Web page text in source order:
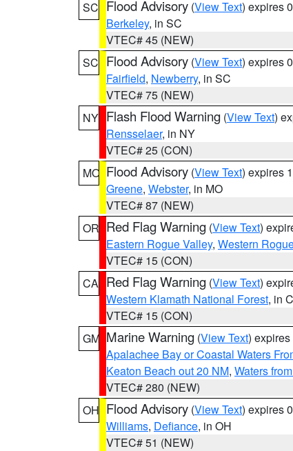
SC Flood Advisory (View Text) expires
Berkeley, in SC
VTEC# 45 (NEW)
SC Flood Advisory (View Text) expires
Fairfield, Newberry, in SC
VTEC# 75 (NEW)
NY Flash Flood Warning (View Text)
Rensselaer, in NY
VTEC# 25 (CON)
MO Flood Advisory (View Text) expires
Greene, Webster, in MO
VTEC# 87 (NEW)
OR Red Flag Warning (View Text)
Eastern Rogue Valley, Western
VTEC# 15 (CON)
CA Red Flag Warning (View Text)
Western Klamath National Forest, in
VTEC# 15 (CON)
GM Marine Warning (View Text)
Apalachee Bay or Coastal Waters
Keaton Beach out 20 NM, Waters
VTEC# 280 (NEW)
OH Flood Advisory (View Text) expires
Williams, Defiance, in OH
VTEC# 51 (NEW)